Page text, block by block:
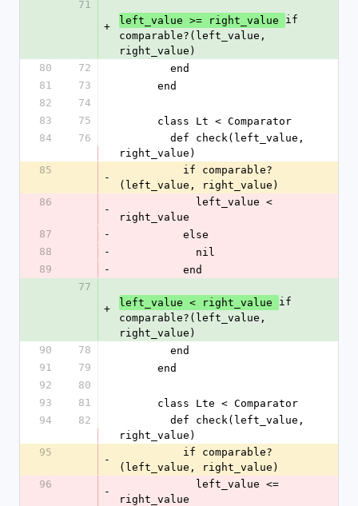
71
+
left_value >= right_value if
comparable?(left_value,
right_value)
80
72
        end
81
73
      end
82
74
83
75
      class Lt < Comparator
84
76
right_value)
85
-
(left_value, right_value)
86
-
right_value
87
-
          else
88
-
            nil
89
-
          end
77
+
left_value < right_value if
comparable?(left_value,
right_value)
90
78
        end
91
79
      end
92
80
93
81
      class Lte < Comparator
94
82
right_value)
95
-
(left_value, right_value)
96
-
right_value